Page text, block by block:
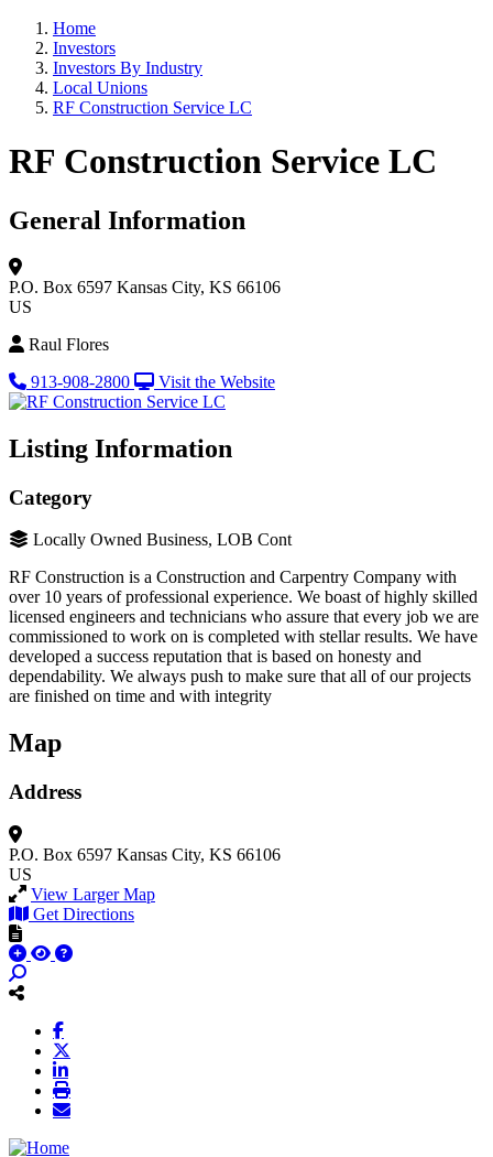
Home
Investors
Investors By Industry
Local Unions
RF Construction Service LC
RF Construction Service LC
General Information
P.O. Box 6597 Kansas City, KS 66106
US
Raul Flores
913-908-2800
Visit the Website
Listing Information
Category
Locally Owned Business, LOB Cont
RF Construction is a Construction and Carpentry Company with
over 10 years of professional experience. We boast of highly skilled
licensed engineers and technicians who assure that every job we are
commissioned to work on is completed with stellar results. We have
developed a success reputation that is based on honesty and
dependability. We always push to make sure that all of our projects
are finished on time and with integrity
Map
Address
P.O. Box 6597 Kansas City, KS 66106
US
View Larger Map
Get Directions